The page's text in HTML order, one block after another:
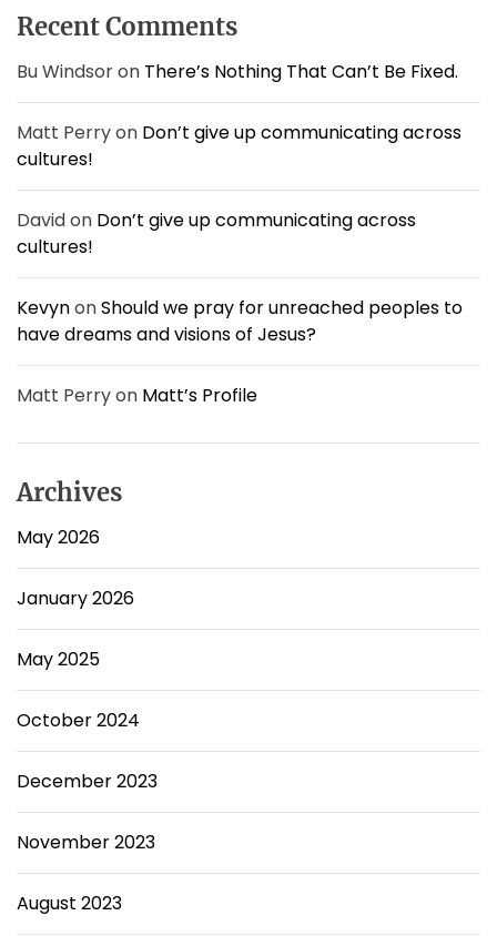
d
i
a
g
o
r
:
Recent Comments
Bu Windsoron There’s Nothing That Can’t Be Fixed.
Matt Perryon Don’t give up communicating across
cultures!
Davidon Don’t give up communicating across
cultures!
KevynonShould we pray for unreached peoples to
have dreams and visions of Jesus?
Matt Perryon Matt’s Profile
Archives
May 2026
January 2026
May 2025
October 2024
December 2023
November 2023
August 2023